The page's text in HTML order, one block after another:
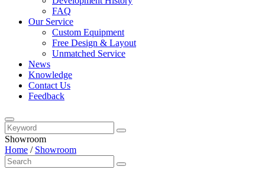
FAQ
Our Service
Custom Equipment
Free Design & Layout
Unmatched Service
News
Knowledge
Contact Us
Feedback
Showroom
Home / Showroom